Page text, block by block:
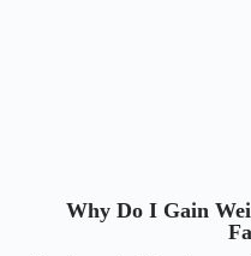
Why Do I Gain